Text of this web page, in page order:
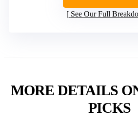
See Our Full
MORE DETAILS
PICKS